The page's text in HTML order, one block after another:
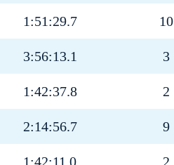
1:51:29.7 10
3:56:13.1 3
1:42:37.8 2
2:14:56.7 9
1:42:11.0 2